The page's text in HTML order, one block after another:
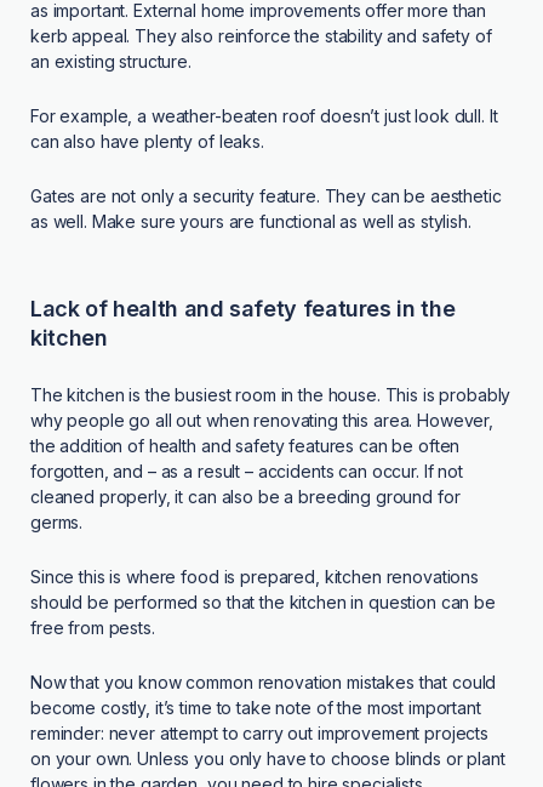
as important. External home improvements offer more than
kerb appeal. They also reinforce the stability and safety of
an existing structure.
For example, a weather-beaten roof doesn’t just look dull. It
can also have plenty of leaks.
Gates are not only a security feature. They can be aesthetic
as well. Make sure yours are functional as well as stylish.
Lack of health and safety features in the
kitchen
The kitchen is the busiest room in the house. This is probably
why people go all out when renovating this area. However,
the addition of health and safety features can be often
forgotten, and – as a result – accidents can occur. If not
cleaned properly, it can also be a breeding ground for
germs.
Since this is where food is prepared, kitchen renovations
should be performed so that the kitchen in question can be
free from pests.
Now that you know common renovation mistakes that could
become costly, it’s time to take note of the most important
reminder: never attempt to carry out improvement projects
on your own. Unless you only have to choose blinds or plant